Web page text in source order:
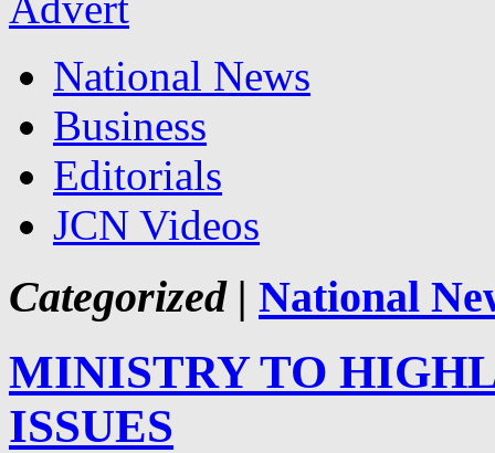
National News
Business
Editorials
JCN Videos
Categorized | National
MINISTRY TO
ISSUES